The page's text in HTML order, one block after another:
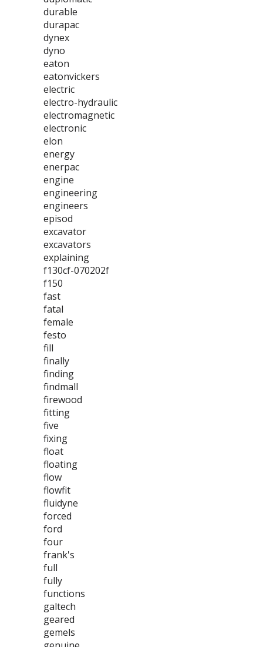
durable
durapac
dynex
dyno
eaton
eatonvickers
electric
electro-hydraulic
electromagnetic
electronic
elon
energy
enerpac
engine
engineering
engineers
episod
excavator
excavators
explaining
f130cf-070202f
f150
fast
fatal
female
festo
fill
finally
finding
findmall
firewood
fitting
five
fixing
float
floating
flow
flowfit
fluidyne
forced
ford
four
frank's
full
fully
functions
galtech
geared
gemels